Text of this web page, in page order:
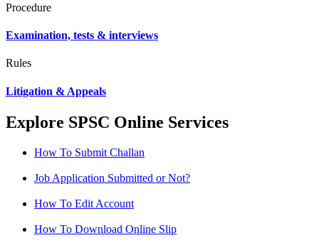
Procedure
Examination, tests & interviews
Rules
Litigation & Appeals
Explore SPSC Online Services
How To Submit Challan
Job Application Submitted or Not?
How To Edit Account
How To Download Online Slip